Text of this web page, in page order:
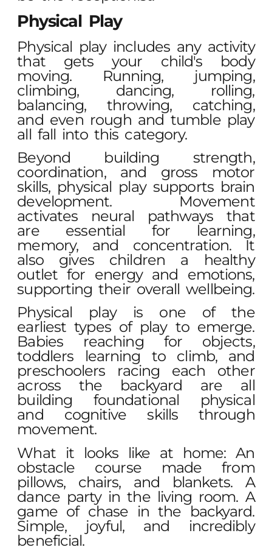
Physical Play
Physical play includes any activity
that gets your child's body
moving. Running, jumping,
climbing, dancing, rolling,
balancing, throwing, catching,
and even rough and tumble play
all fall into this category.
Beyond building strength,
coordination, and gross motor
skills, physical play supports brain
development. Movement
activates neural pathways that
are essential for learning,
memory, and concentration. It
also gives children a healthy
outlet for energy and emotions,
supporting their overall wellbeing.
Physical play is one of the
earliest types of play to emerge.
Babies reaching for objects,
toddlers learning to climb, and
preschoolers racing each other
across the backyard are all
building foundational physical
and cognitive skills through
movement.
What it looks like at home: An
obstacle course made from
pillows, chairs, and blankets. A
dance party in the living room. A
game of chase in the backyard.
Simple, joyful, and incredibly
beneficial.